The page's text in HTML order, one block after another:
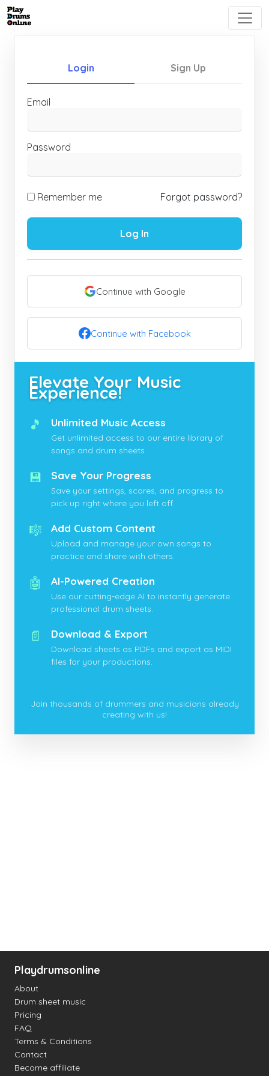
Login Sign Up
Email
Password
Remember me Forgot password?
Log In
Continue with Google
Continue with Facebook
Elevate Your Music
Experience!
🎵 Unlimited Music Access
Get unlimited access to our entire library of
songs and drum sheets.
💾 Save Your Progress
Save your settings, scores, and progress to
pick up right where you left off.
🎼 Add Custom Content
Upload and manage your own songs to
practice and share with others.
🤖 AI-Powered Creation
Use our cutting-edge AI to instantly generate
professional drum sheets.
📄 Download & Export
Download sheets as PDFs and export as MIDI
files for your productions.
Join thousands of drummers and musicians already
creating with us!
Playdrumsonline
About
Drum sheet music
Pricing
FAQ
Terms & Conditions
Contact
Become affiliate